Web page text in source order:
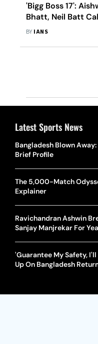
'Bigg Boss 17':
Bhatt, Neil Batt
Vicky Jain
BY IANS
Latest Sports News
Bangladesh Blown
Brief Profile
The 5,000-Match
Explainer
Ravichandran Ashwin
Sanjay Manjrekar For
'Guarantee My Safety,
Up On Bangladesh